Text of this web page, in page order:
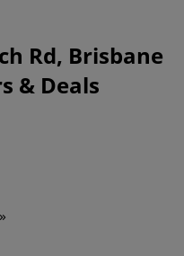
Rd, Brisbane
& Deals
»